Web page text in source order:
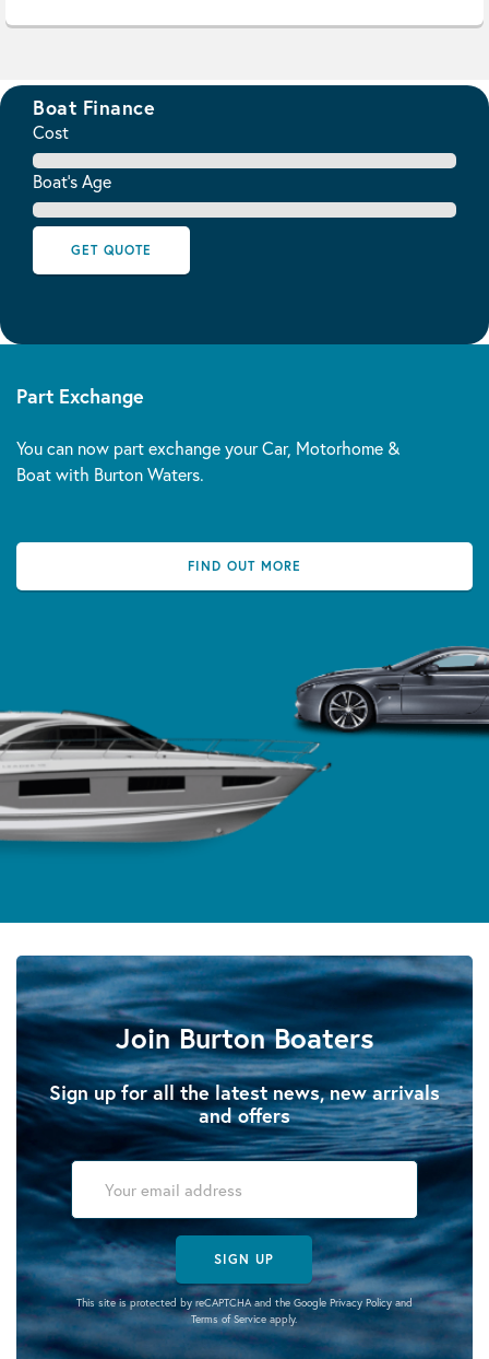
Boat Finance
Cost
Boat's Age
GET QUOTE
Part Exchange
You can now part exchange your Car, Motorhome &
Boat with Burton Waters.
FIND OUT MORE
Join Burton Boaters
Sign up for all the latest news, new arrivals
and offers
SIGN UP
This site is protected by reCAPTCHA and the Google Privacy Policyand
Terms of Serviceapply.